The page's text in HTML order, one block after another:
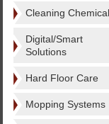
Cleaning
Digital/Smart
Solutions
Hard Floor Care
Mopping Systems